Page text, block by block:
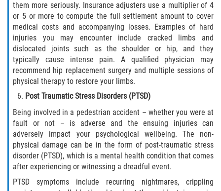
them more seriously. Insurance adjusters use a multiplier of 4
or 5 or more to compute the full settlement amount to cover
medical costs and accompanying losses. Examples of hard
injuries you may encounter include cracked limbs and
dislocated joints such as the shoulder or hip, and they
typically cause intense pain. A qualified physician may
recommend hip replacement surgery and multiple sessions of
physical therapy to restore your limbs.
Post Traumatic Stress Disorders (PTSD)
Being involved in a pedestrian accident – whether you were at
fault or not – is adverse and the ensuing injuries can
adversely impact your psychological wellbeing. The non-
physical damage can be in the form of post-traumatic stress
disorder (PTSD), which is a mental health condition that comes
after experiencing or witnessing a dreadful event.
PTSD symptoms include recurring nightmares, crippling